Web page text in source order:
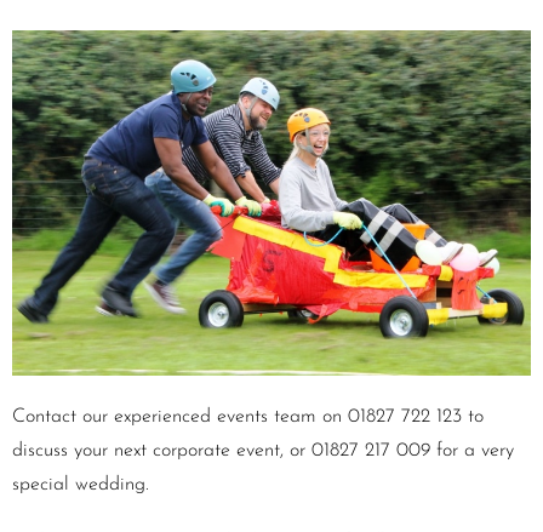
Contact our experienced events team on 01827 722 123 to
discuss your next corporate event, or 01827 217 009 for a very
special wedding.